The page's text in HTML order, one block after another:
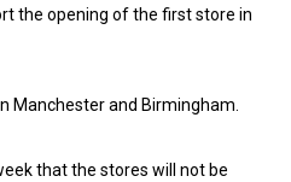
the opening of the first store in
Manchester and Birmingham.
that the stores will not be